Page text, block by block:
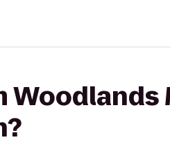
Woodlands